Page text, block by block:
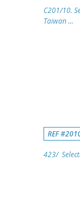
C201/10.
Taiwan ...
REF
423/